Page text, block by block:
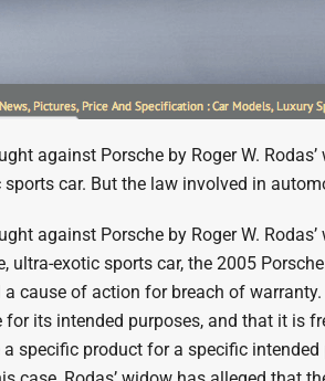
against Porsche by Roger W.
sports car. But the law involved in
against Porsche by Roger W.
ultra-exotic sports car, the 2005
a cause of action for breach of
for its intended purposes, and that it is
a specific product for a specific